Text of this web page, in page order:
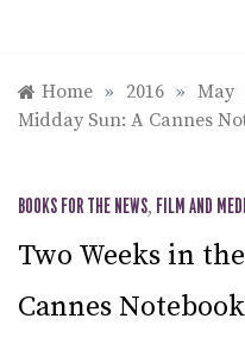
Home » 2016 » May
Midday Sun: A Cannes
BOOKS FOR THE NEWS, FILM AND
Two Weeks in
Cannes Notebook